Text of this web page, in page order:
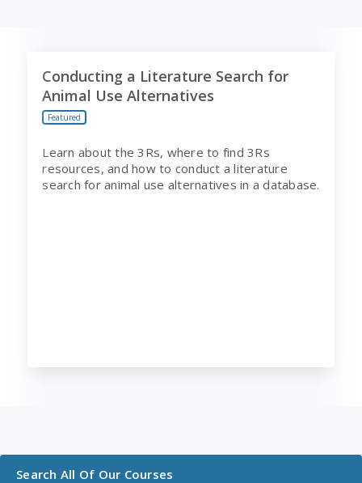
Conducting a Literature Search for
Animal Use Alternatives
Featured
Learn about the 3Rs, where to find 3Rs
resources, and how to conduct a literature
search for animal use alternatives in a database.
Search All Of Our Courses